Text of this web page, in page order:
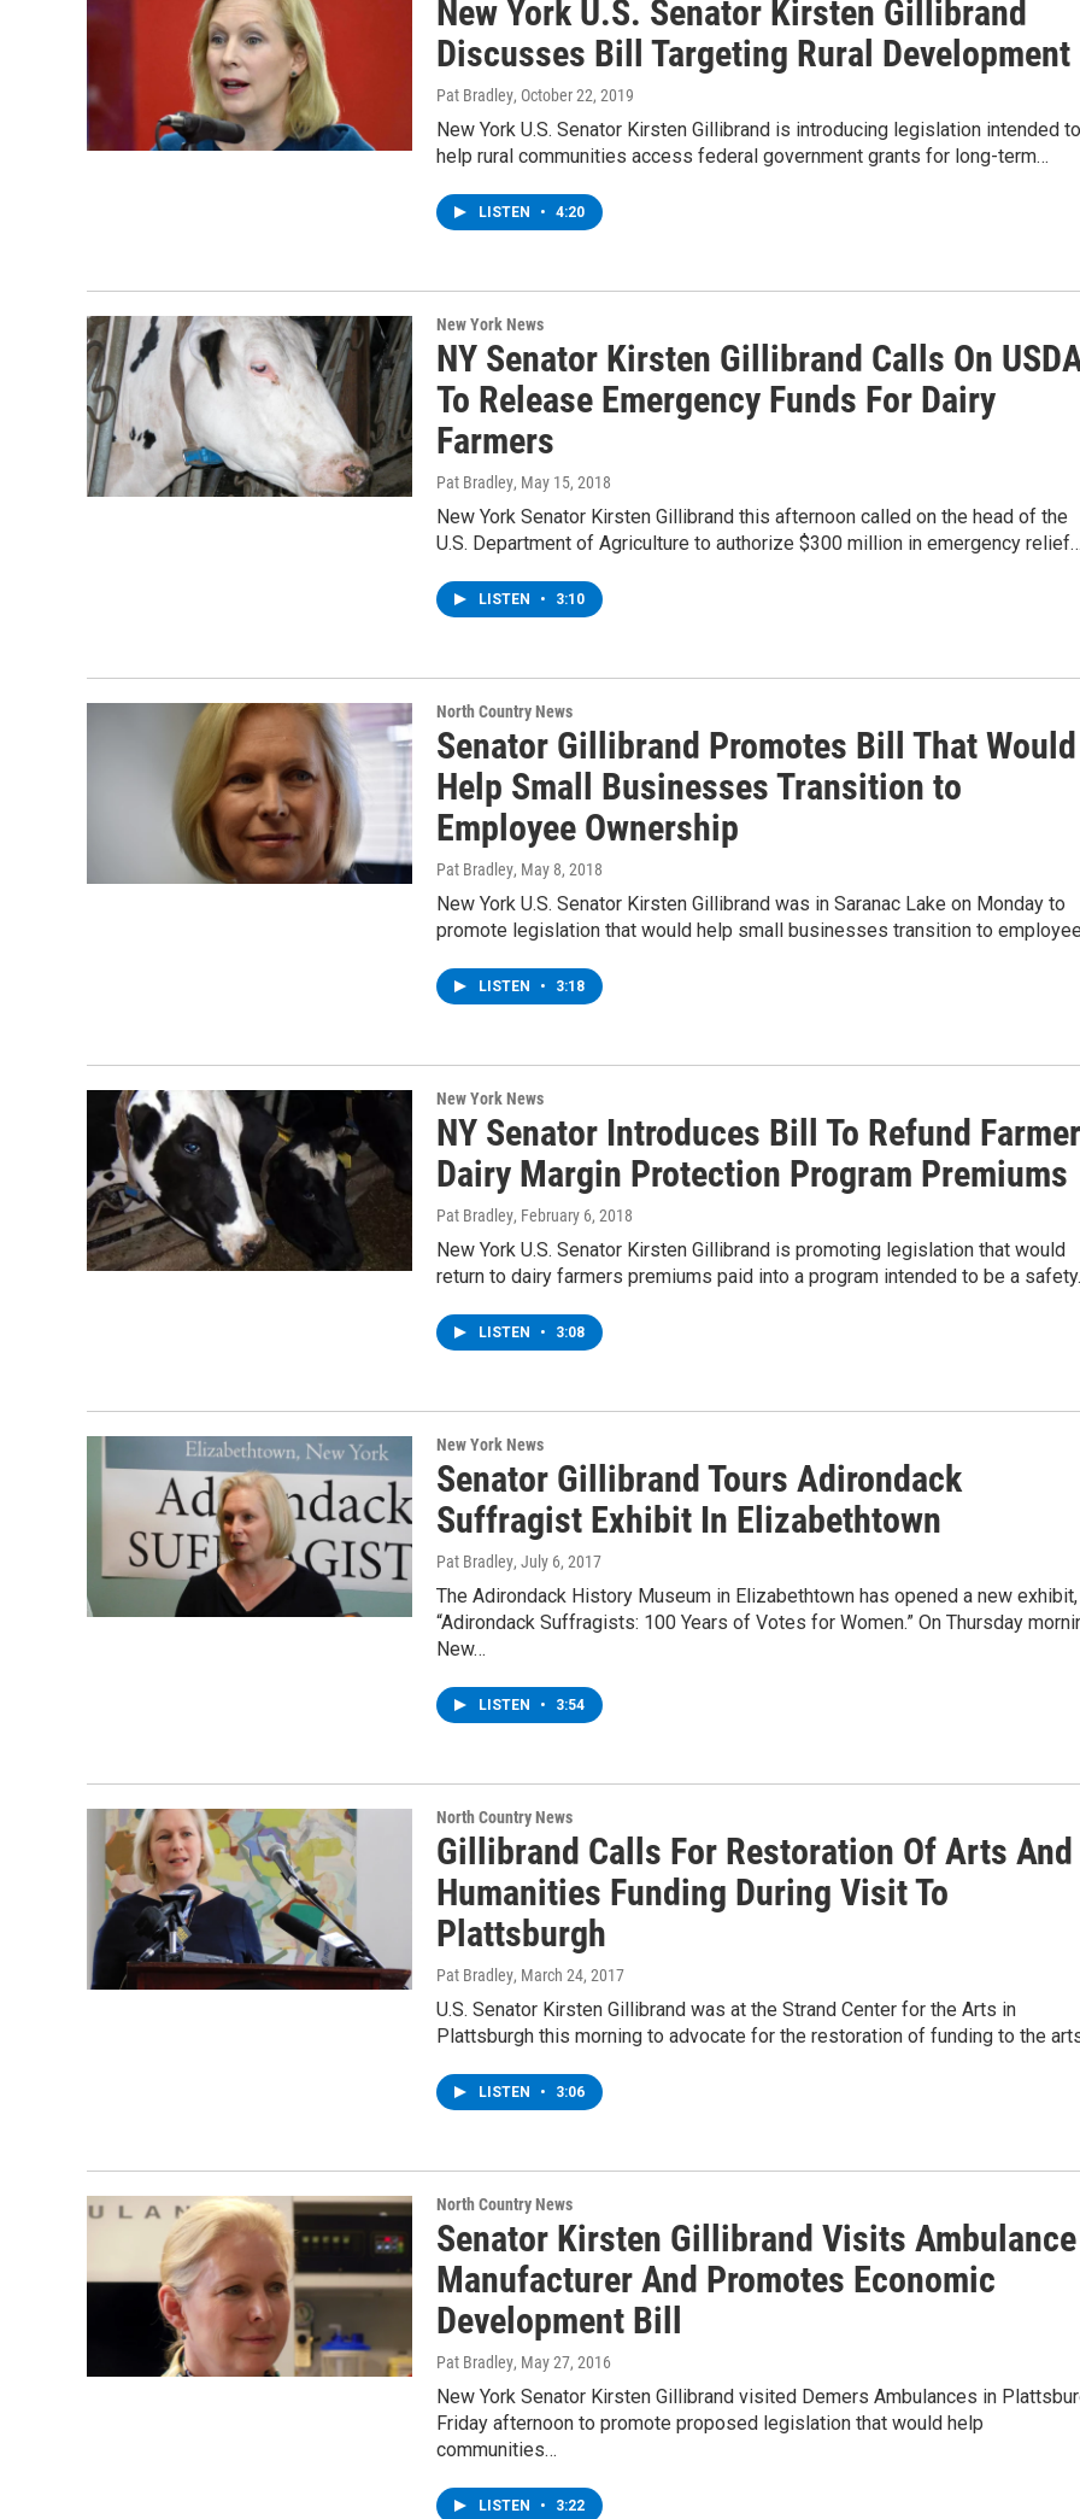
New York U.S. Senator Kirsten Gillibrand
Discusses Bill Targeting Rural Development
Pat Bradley, October 22, 2019
New York U.S. Senator Kirsten Gillibrand is introducing legislation intended to
help rural communities access federal government grants for long-term…
LISTEN • 4:20
New York News
NY Senator Kirsten Gillibrand Calls On
To Release Emergency Funds For Dairy
Farmers
Pat Bradley, May 15, 2018
New York Senator Kirsten Gillibrand this afternoon called on the head of the
U.S. Department of Agriculture to authorize $300 million in emergency
LISTEN • 3:10
North Country News
Senator Gillibrand Promotes Bill That Would
Help Small Businesses Transition to
Employee Ownership
Pat Bradley, May 8, 2018
New York U.S. Senator Kirsten Gillibrand was in Saranac Lake on Monday to
promote legislation that would help small businesses transition to
LISTEN • 3:18
New York News
NY Senator Introduces Bill To Refund
Dairy Margin Protection Program Premiums
Pat Bradley, February 6, 2018
New York U.S. Senator Kirsten Gillibrand is promoting legislation that would
return to dairy farmers premiums paid into a program intended to be a
LISTEN • 3:08
New York News
Senator Gillibrand Tours Adirondack
Suffragist Exhibit In Elizabethtown
Pat Bradley, July 6, 2017
The Adirondack History Museum in Elizabethtown has opened a new exhibit,
“Adirondack Suffragists: 100 Years of Votes for Women.” On Thursday
New…
LISTEN • 3:54
North Country News
Gillibrand Calls For Restoration Of Arts And
Humanities Funding During Visit To
Plattsburgh
Pat Bradley, March 24, 2017
U.S. Senator Kirsten Gillibrand was at the Strand Center for the Arts in
Plattsburgh this morning to advocate for the restoration of funding to the
LISTEN • 3:06
North Country News
Senator Kirsten Gillibrand Visits Ambulance
Manufacturer And Promotes Economic
Development Bill
Pat Bradley, May 27, 2016
New York Senator Kirsten Gillibrand visited Demers Ambulances in
Friday afternoon to promote proposed legislation that would help
communities…
LISTEN • 3:22